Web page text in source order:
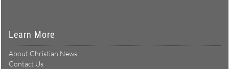
Learn More
About Christian News
Contact Us